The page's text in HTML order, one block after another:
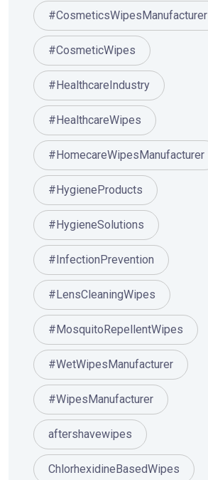
#CosmeticsWipesManufacturer
#CosmeticWipes
#HealthcareIndustry
#HealthcareWipes
#HomecareWipesManufacturer
#HygieneProducts
#HygieneSolutions
#InfectionPrevention
#LensCleaningWipes
#MosquitoRepellentWipes
#WetWipesManufacturer
#WipesManufacturer
aftershavewipes
ChlorhexidineBasedWipes